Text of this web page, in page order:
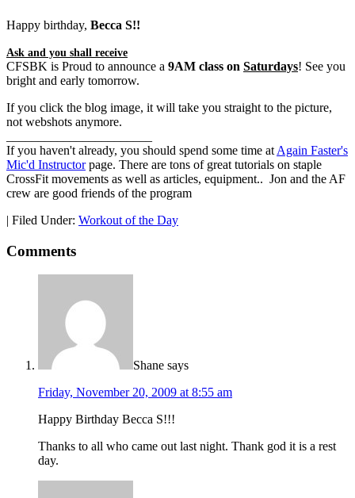
Happy birthday, Becca S!!
Ask and you shall receive
CFSBK is Proud to announce a 9AM class on Saturdays! See you
bright and early tomorrow.
If you click the blog image, it will take you straight to the picture,
not webshots anymore.
If you haven't already, you should spend some time at Again Faster's
Mic'd Instructorpage. There are tons of great tutorials on staple
CrossFit movements as well as articles, equipment.. Jon and the AF
crew are good friends of the program
| Filed Under: Workout of the Day
Comments
Shane says
Friday, November 20, 2009 at 8:55 am
Happy Birthday Becca S!!!
Thanks to all who came out last night. Thank god it is a rest
day.